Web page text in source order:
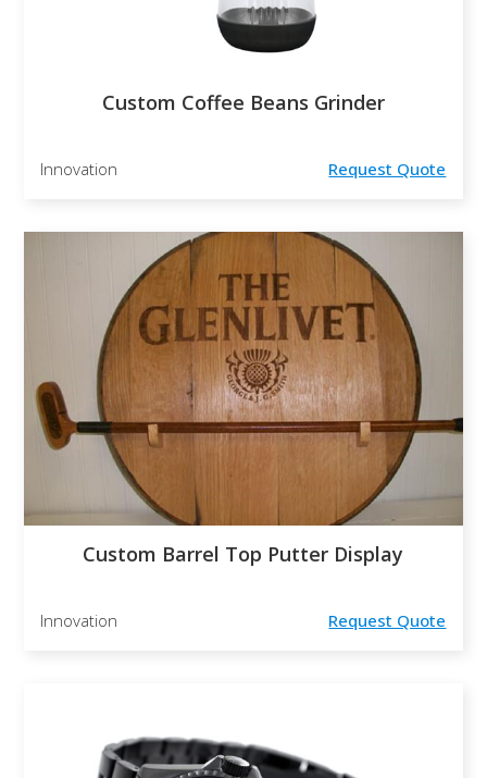
Custom Coffee Beans Grinder
Innovation Request Quote
Custom Barrel Top Putter Display
Innovation Request Quote